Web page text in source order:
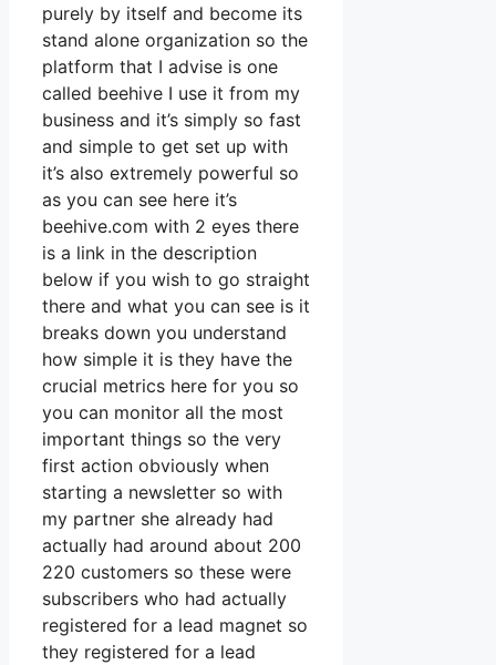
purely by itself and become its
stand alone organization so the
platform that I advise is one
called beehive I use it from my
business and it’s simply so fast
and simple to get set up with
it’s also extremely powerful so
as you can see here it’s
beehive.com with 2 eyes there
is a link in the description
below if you wish to go straight
there and what you can see is it
breaks down you understand
how simple it is they have the
crucial metrics here for you so
you can monitor all the most
important things so the very
first action obviously when
starting a newsletter so with
my partner she already had
actually had around about 200
220 customers so these were
subscribers who had actually
registered for a lead magnet so
they registered for a lead